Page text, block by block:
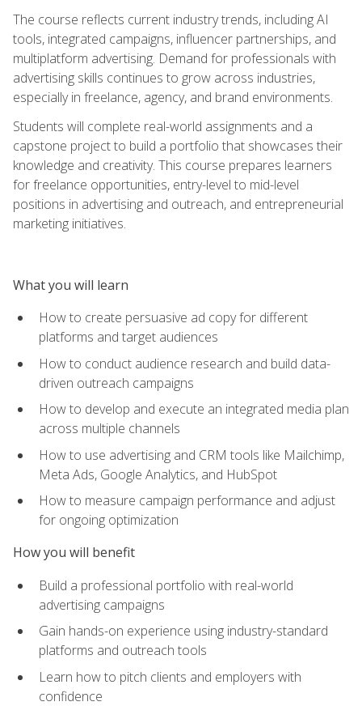
The course reflects current industry trends, including AI
tools, integrated campaigns, influencer partnerships, and
multiplatform advertising. Demand for professionals with
advertising skills continues to grow across industries,
especially in freelance, agency, and brand environments.
Students will complete real-world assignments and a
capstone project to build a portfolio that showcases their
knowledge and creativity. This course prepares learners
for freelance opportunities, entry-level to mid-level
positions in advertising and outreach, and entrepreneurial
marketing initiatives.
What you will learn
How to create persuasive ad copy for different
platforms and target audiences
How to conduct audience research and build data-
driven outreach campaigns
How to develop and execute an integrated media plan
across multiple channels
How to use advertising and CRM tools like Mailchimp,
Meta Ads, Google Analytics, and HubSpot
How to measure campaign performance and adjust
for ongoing optimization
How you will benefit
Build a professional portfolio with real-world
advertising campaigns
Gain hands-on experience using industry-standard
platforms and outreach tools
Learn how to pitch clients and employers with
confidence